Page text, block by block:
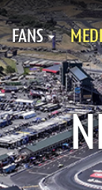
FANS